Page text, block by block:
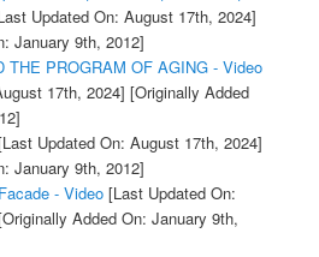
Updated On: August 17th, 2024]
January 9th, 2012]
THE PROGRAM OF AGING - Video
17th, 2024] [Originally Added
Updated On: August 17th, 2024]
January 9th, 2012]
- Video[Last Updated On:
Added On: January 9th,